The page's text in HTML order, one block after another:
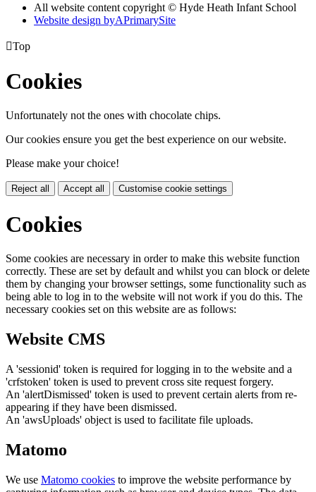
All website content copyright © Hyde Heath Infant School
Website design byAPrimarySite
Top
Cookies
Unfortunately not the ones with chocolate chips.
Our cookies ensure you get the best experience on our website.
Please make your choice!
Reject all Accept all Customise cookie settings
Cookies
Some cookies are necessary in order to make this website function
correctly. These are set by default and whilst you can block or delete
them by changing your browser settings, some functionality such as
being able to log in to the website will not work if you do this. The
necessary cookies set on this website are as follows:
Website CMS
A 'sessionid' token is required for logging in to the website and a
'crfstoken' token is used to prevent cross site request forgery.
An 'alertDismissed' token is used to prevent certain alerts from re-
appearing if they have been dismissed.
An 'awsUploads' object is used to facilitate file uploads.
Matomo
We use Matomo cookies to improve the website performance by